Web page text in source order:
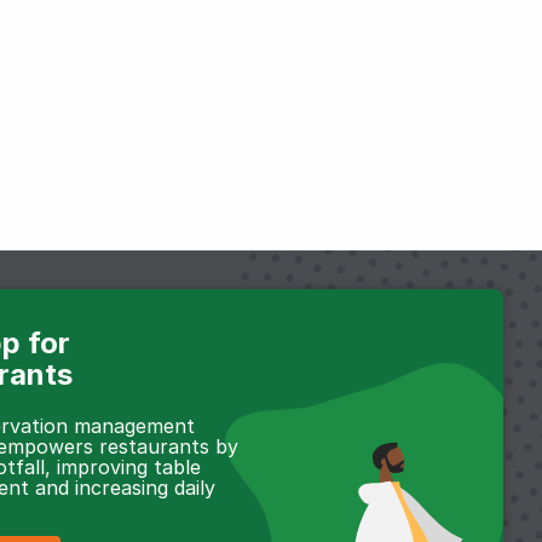
for
management
restaurants by
improving table
and increasing daily